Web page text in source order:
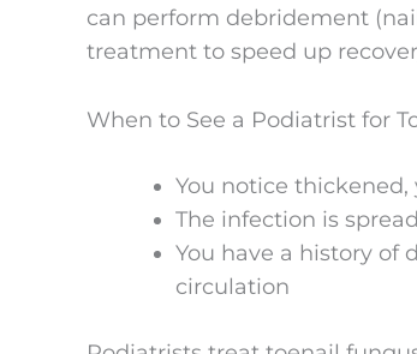
can perform debridement
treatment to speed up
When to See a Podiatrist for
You notice
The infection is
You have a history of
circulation